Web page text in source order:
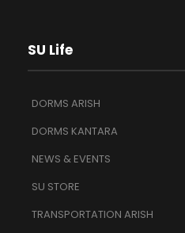
SU Life
DORMS ARISH
DORMS KANTARA
NEWS & EVENTS
SU STORE
TRANSPORTATION ARISH